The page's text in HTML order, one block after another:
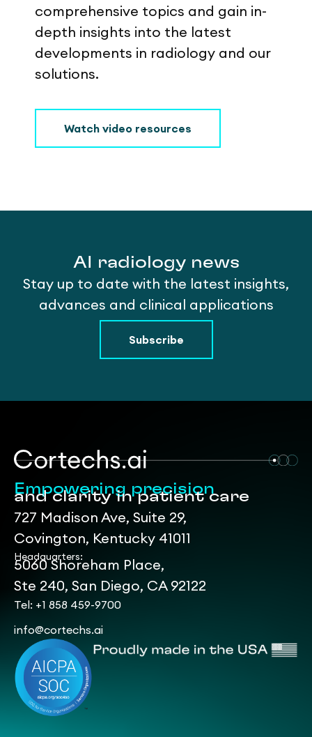
comprehensive topics and gain in-
depth insights into the latest
developments in radiology and our
solutions.
Watch video resources
AI radiology news
Stay up to date with the latest insights,
advances and clinical applications
Subscribe
Empowering precision
and clarity in patient care
727 Madison Ave, Suite 29,
Covington, Kentucky 41011
Headquarters:
5060 Shoreham Place,
Ste 240, San Diego, CA 92122
Tel: +1 858 459-9700
info@cortechs.ai